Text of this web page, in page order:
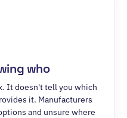
who
It doesn't tell you which
it. Manufacturers
and unsure where